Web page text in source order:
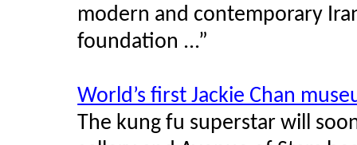
modern and contemporary
foundation ...”
World’s first Jackie Chan
The kung fu superstar will